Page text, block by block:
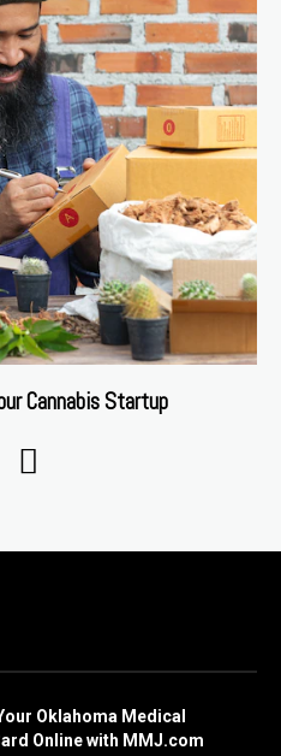
Cannabis Startup
Oklahoma Medical
Online with MMJ.com